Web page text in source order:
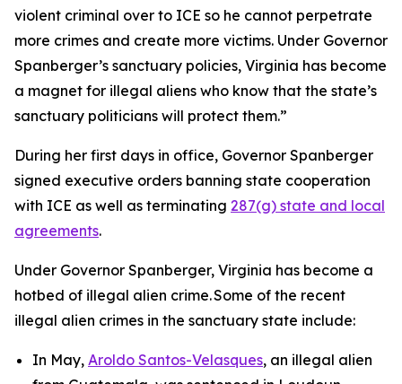
violent criminal over to ICE so he cannot perpetrate
more crimes and create more victims. Under Governor
Spanberger’s sanctuary policies, Virginia has become
a magnet for illegal aliens who know that the state’s
sanctuary politicians will protect them.”
During her first days in office, Governor Spanberger
signed executive orders banning state cooperation
with ICE as well as terminating 287(g) state and local
agreements.
Under Governor Spanberger, Virginia has become a
hotbed of illegal alien crime. Some of the recent
illegal alien crimes in the sanctuary state include:
In May, Aroldo Santos-Velasques, an illegal alien